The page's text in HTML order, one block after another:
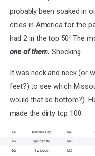
probably been soaked in
cities in America for the
had 2 in the top 50! The
one of them. Shocking.
It was neck and neck (or
feet?) to see which
would that be bottom?).
made the dirty top 100.